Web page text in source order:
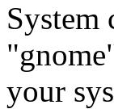
System
your